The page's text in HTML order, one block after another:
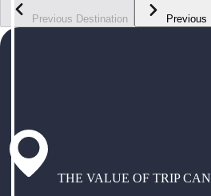
Previous Destination Previous
THE VALUE OF TRIP